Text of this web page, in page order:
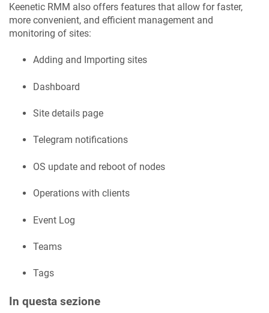
Keenetic RMM also offers features that allow for faster,
more convenient, and efficient management and
monitoring of sites:
Adding and Importing sites
Dashboard
Site details page
Telegram notifications
OS update and reboot of nodes
Operations with clients
Event Log
Teams
Tags
In questa sezione